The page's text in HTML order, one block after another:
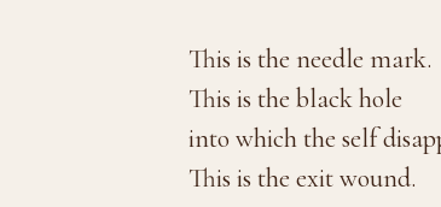
This is the needle mark.
This is the black hole
into which the self
This is the exit wound.